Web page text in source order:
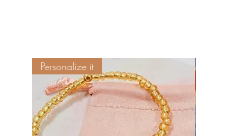
Personalize it